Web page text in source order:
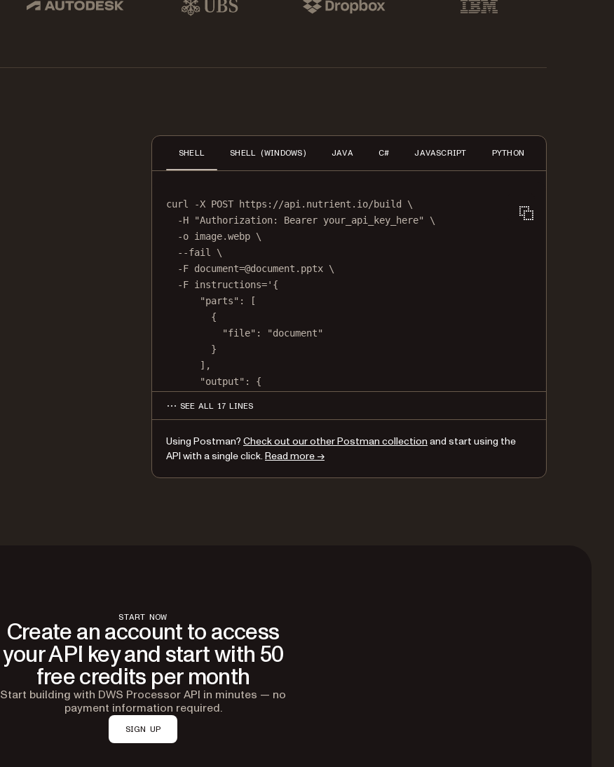
SHELL SHELL (WINDOWS) JAVA C# JAVASCRIPT PYTHON
curl -X POST https://api.nutrient.io/build
\
-H
"Authorization: Bearer your_api_key_here"
\
-o image.webp \
--fail
\
-F document=@document.pptx \
-F instructions='{
"parts": [
{
"file": "document"
}
],
"output": {
}
}'
SEE ALL 17 LINES
Using Postman? Check out our other Postman collection and start using the
API with a single click. Read more →
START NOW
Create an account to access
your API key and start with 50
free credits per month
Start building with DWS Processor API in minutes — no
payment information required.
SIGN UP